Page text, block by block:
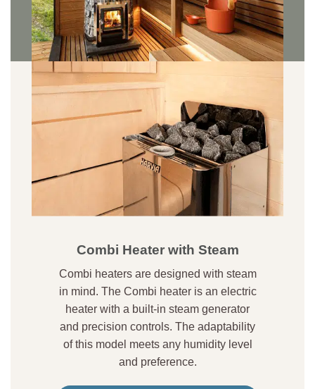
Combi Heater with Steam
Combi heaters are designed with steam
in mind. The Combi heater is an electric
heater with a built-in steam generator
and precision controls. The adaptability
of this model meets any humidity level
and preference.